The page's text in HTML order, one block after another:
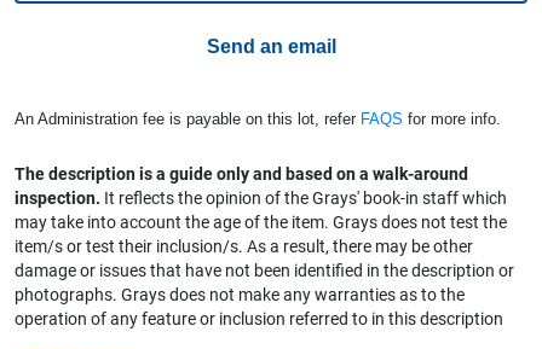
Send an email
An Administration fee is payable on this lot, refer FAQS for more info.
The description is a guide only and based on a walk-around
inspection. It reflects the opinion of the Grays' book-in staff which
may take into account the age of the item. Grays does not test the
item/s or test their inclusion/s. As a result, there may be other
damage or issues that have not been identified in the description or
photographs. Grays does not make any warranties as to the
operation of any feature or inclusion referred to in this description